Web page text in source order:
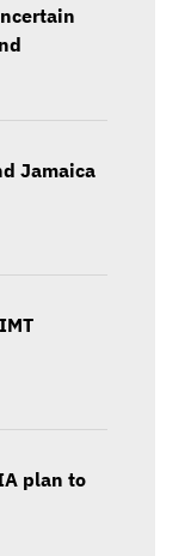
Jamaica
plan to